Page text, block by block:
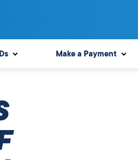
Make a Payment